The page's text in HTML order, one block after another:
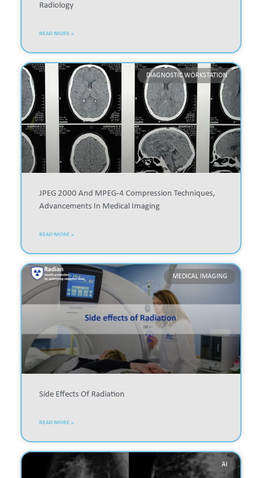
Radiology
READ MORE »
DIAGNOSTIC WORKSTATION
JPEG 2000 And MPEG-4 Compression Techniques,
Advancements In Medical Imaging
READ MORE »
MEDICAL IMAGING
Side Effects Of Radiation
READ MORE »
AI